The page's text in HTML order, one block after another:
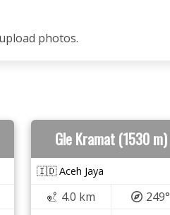
photos.
Gle Kramat (1530 m)
🇮🇩 Aceh Jaya
4.0 km
249°